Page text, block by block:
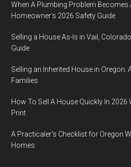
When A Plumbing Problem Becomes
Homeowner’s 2026 Safety Guide
Selling a House As-Is in Vail,
Guide
Selling an Inherited House in Oregon:
Families
How To Sell A House Quickly In 2026
Print
A Practicaler’s Checklist for Oregon
Homes